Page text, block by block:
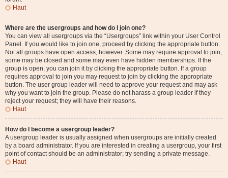
Haut
Where are the usergroups and how do I join one?
You can view all usergroups via the “Usergroups” link within your User Control
Panel. If you would like to join one, proceed by clicking the appropriate button.
Not all groups have open access, however. Some may require approval to join,
some may be closed and some may even have hidden memberships. If the
group is open, you can join it by clicking the appropriate button. If a group
requires approval to join you may request to join by clicking the appropriate
button. The user group leader will need to approve your request and may ask
why you want to join the group. Please do not harass a group leader if they
reject your request; they will have their reasons.
Haut
How do I become a usergroup leader?
A usergroup leader is usually assigned when usergroups are initially created
by a board administrator. If you are interested in creating a usergroup, your first
point of contact should be an administrator; try sending a private message.
Haut